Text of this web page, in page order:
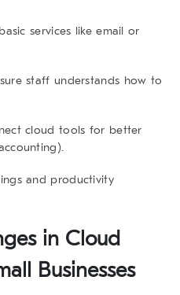
services like email or
staff understands how to
cloud tools for better
and productivity
in Cloud
Businesses